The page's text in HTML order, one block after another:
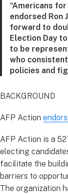
“Americans
endorsed Ron
forward to
Election Day
to be
who
policies and
BACKGROUND
AFP Action
AFP Action is a
electing
facilitate the
barriers to
The organization